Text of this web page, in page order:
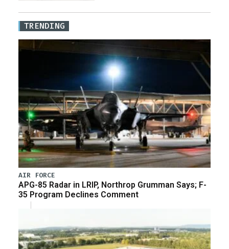
TRENDING
AIR FORCE
APG-85 Radar in LRIP, Northrop Grumman Says; F-
35 Program Declines Comment